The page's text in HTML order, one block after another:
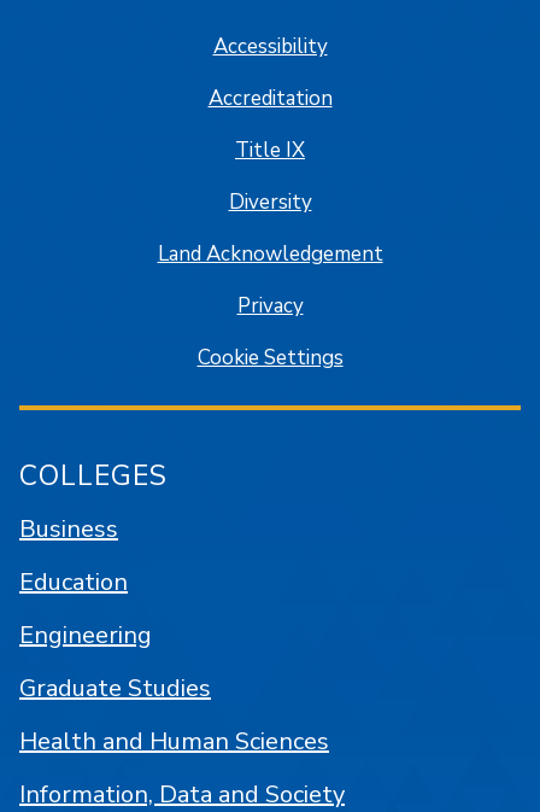
Accessibility
Accreditation
Title IX
Diversity
Land Acknowledgement
Privacy
Cookie Settings
COLLEGES
Business
Education
Engineering
Graduate Studies
Health and Human Sciences
Information, Data and Society